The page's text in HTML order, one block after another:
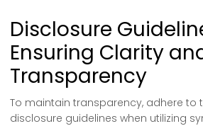
Disclosure
Ensuring Clarity
Transparency
To maintain transparency, adhere to
disclosure guidelines when utilizing